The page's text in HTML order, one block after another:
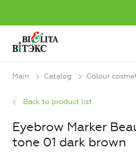
Main Catalog Colour
Back to product list
Eyebrow Marker
tone 01 dark brown